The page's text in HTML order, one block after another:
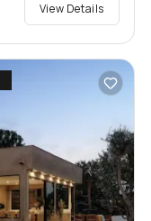
View Details